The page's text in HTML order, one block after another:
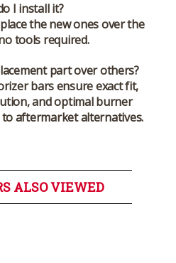
I install it?
the new ones over the
tools required.
part over others?
bars ensure exact fit,
and optimal burner
aftermarket alternatives.
ALSO VIEWED